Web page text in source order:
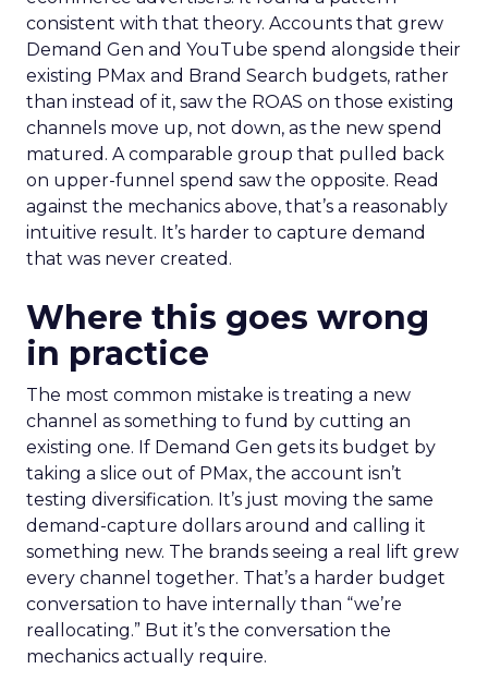
consistent with that theory. Accounts that grew
Demand Gen and YouTube spend alongside their
existing PMax and Brand Search budgets, rather
than instead of it, saw the ROAS on those existing
channels move up, not down, as the new spend
matured. A comparable group that pulled back
on upper-funnel spend saw the opposite. Read
against the mechanics above, that’s a reasonably
intuitive result. It’s harder to capture demand
that was never created.
Where this goes wrong
in practice
The most common mistake is treating a new
channel as something to fund by cutting an
existing one. If Demand Gen gets its budget by
taking a slice out of PMax, the account isn’t
testing diversification. It’s just moving the same
demand-capture dollars around and calling it
something new. The brands seeing a real lift grew
every channel together. That’s a harder budget
conversation to have internally than “we’re
reallocating.” But it’s the conversation the
mechanics actually require.